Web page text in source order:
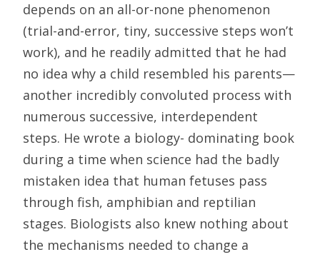
depends on an all-or-none phenomenon
(trial-and-error, tiny, successive steps won’t
work), and he readily admitted that he had
no idea why a child resembled his parents—
another incredibly convoluted process with
numerous successive, interdependent
steps. He wrote a biology- dominating book
during a time when science had the badly
mistaken idea that human fetuses pass
through fish, amphibian and reptilian
stages. Biologists also knew nothing about
the mechanisms needed to change a